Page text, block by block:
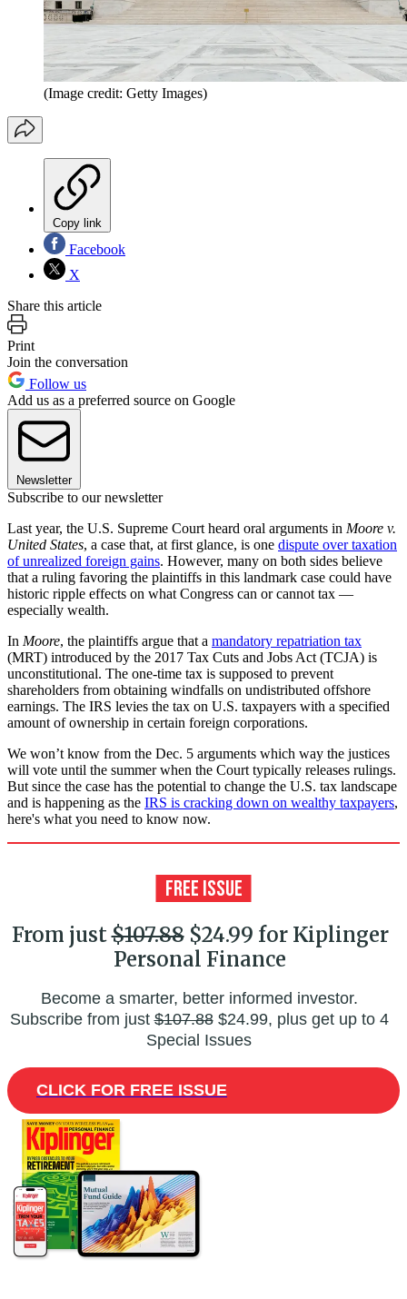
(Image credit: Getty Images)
Copy link
Facebook
X
Share this article
Print
Join the conversation
Follow us
Add us as a preferred source on Google
Newsletter
Subscribe to our newsletter
Last year, the U.S. Supreme Court heard oral arguments in Moore v.
United States, a case that, at first glance, is one dispute over taxation
of unrealized foreign gains. However, many on both sides believe
that a ruling favoring the plaintiffs in this landmark case could have
historic ripple effects on what Congress can or cannot tax —
especially wealth.
In Moore, the plaintiffs argue that a mandatory repatriation tax
(MRT) introduced by the 2017 Tax Cuts and Jobs Act (TCJA) is
unconstitutional. The one-time tax is supposed to prevent
shareholders from obtaining windfalls on undistributed offshore
earnings. The IRS levies the tax on U.S. taxpayers with a specified
amount of ownership in certain foreign corporations.
We won’t know from the Dec. 5 arguments which way the justices
will vote until the summer when the Court typically releases rulings.
But since the case has the potential to change the U.S. tax landscape
and is happening as the IRS is cracking down on wealthy taxpayers,
here's what you need to know now.
From just$107.88$24.99 for Kiplinger
Personal Finance
Become a smarter, better informed investor.
Subscribe from just$107.88$24.99, plus get up to 4
Special Issues
CLICK FOR FREE ISSUE